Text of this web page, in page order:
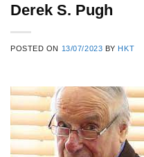
Derek S. Pugh
POSTED ON 13/07/2023 BY HKT